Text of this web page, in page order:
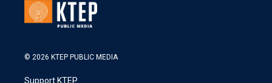
© 2026 KTEP PUBLIC MEDIA
Support KTEP